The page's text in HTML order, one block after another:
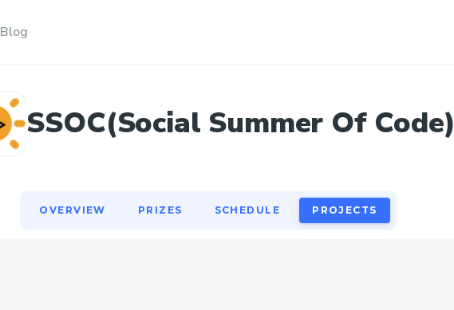
Blog
SSOC(Social Summer Of Code)
OVERVIEW PRIZES SCHEDULE PROJECTS